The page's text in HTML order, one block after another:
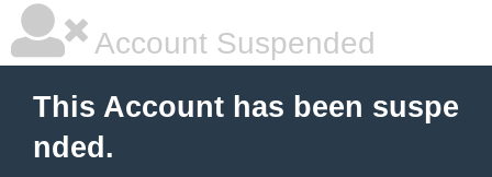
Account Suspended
This Account has been suspe
nded.